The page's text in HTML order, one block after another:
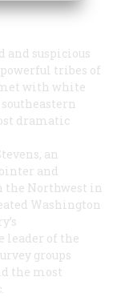
and suspicious
tribes of
with white
dramatic
an
and
the Northwest in
Washington
leader of the
groups
the most